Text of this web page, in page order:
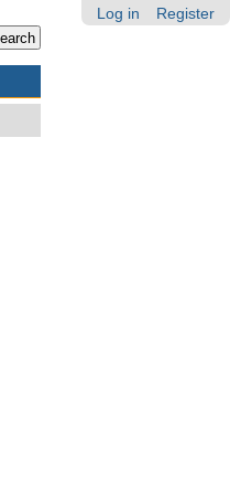
Log in Register